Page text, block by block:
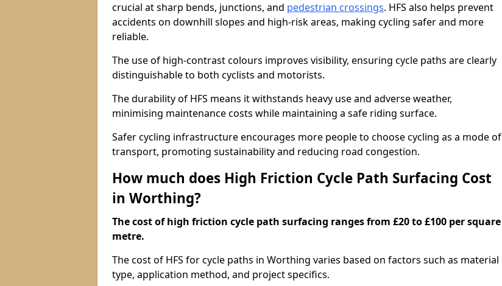
crucial at sharp bends, junctions, and pedestrian crossings. HFS also helps prevent
accidents on downhill slopes and high-risk areas, making cycling safer and more
reliable.
The use of high-contrast colours improves visibility, ensuring cycle paths are clearly
distinguishable to both cyclists and motorists.
The durability of HFS means it withstands heavy use and adverse weather,
minimising maintenance costs while maintaining a safe riding surface.
Safer cycling infrastructure encourages more people to choose cycling as a mode of
transport, promoting sustainability and reducing road congestion.
How much does High Friction Cycle Path Surfacing Cost
in Worthing?
The cost of high friction cycle path surfacing ranges from £20 to £100 per square
metre.
The cost of HFS for cycle paths in Worthing varies based on factors such as material
type, application method, and project specifics.